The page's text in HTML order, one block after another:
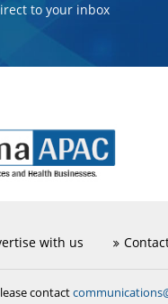
to your inbox
with us
contact